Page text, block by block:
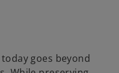
goes beyond